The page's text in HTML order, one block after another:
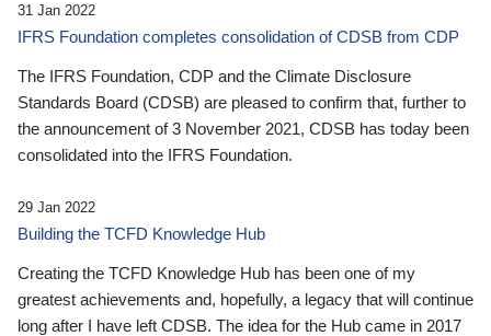
31 Jan 2022
IFRS Foundation completes consolidation of CDSB from CDP
The IFRS Foundation, CDP and the Climate Disclosure
Standards Board (CDSB) are pleased to confirm that, further to
the announcement of 3 November 2021, CDSB has today been
consolidated into the IFRS Foundation.
29 Jan 2022
Building the TCFD Knowledge Hub
Creating the TCFD Knowledge Hub has been one of my
greatest achievements and, hopefully, a legacy that will continue
long after I have left CDSB. The idea for the Hub came in 2017